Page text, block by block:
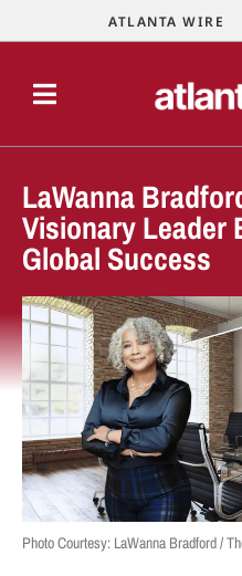
ATLANTA WIRE
LaWanna
Visionary Leader
Global Success
Photo Courtesy: LaWanna Bradford /